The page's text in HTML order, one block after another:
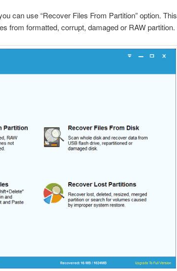
can use “Recover Files From Partition” option. This
from formatted, corrupt, damaged or RAW partition.